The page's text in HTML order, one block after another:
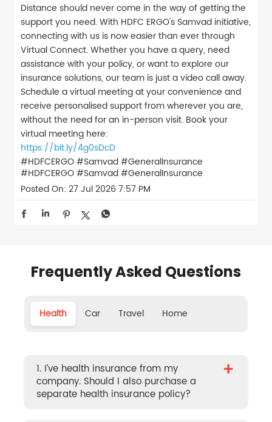
Distance should never come in the way of getting the
support you need. With HDFC ERGO's Samvad initiative,
connecting with us is now easier than ever through
Virtual Connect. Whether you have a query, need
assistance with your policy, or want to explore our
insurance solutions, our team is just a video call away.
Schedule a virtual meeting at your convenience and
receive personalised support from wherever you are,
without the need for an in-person visit. Book your
virtual meeting here:
https://bit.ly/4g0sDcD
#HDFCERGO #Samvad #GeneralInsurance
#HDFCERGO#Samvad#GeneralInsurance
Posted On: 27 Jul 2026 7:57 PM
Frequently Asked Questions
Health Car Travel Home
1. I’ve health insurance from my
company. Should I also purchase a
separate health insurance policy?
+